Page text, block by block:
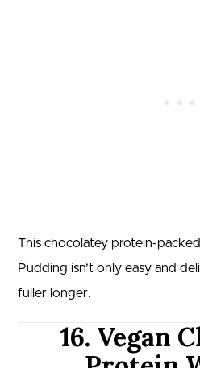
This chocolatey protein-
Pudding isn’t only easy and
fuller longer.
16. Vegan